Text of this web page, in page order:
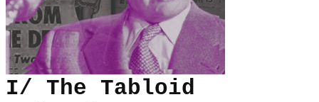
I/ The Tabloid